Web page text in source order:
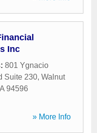
Inc
801 Ygnacio
Suite 230, Walnut
94596
» More Info